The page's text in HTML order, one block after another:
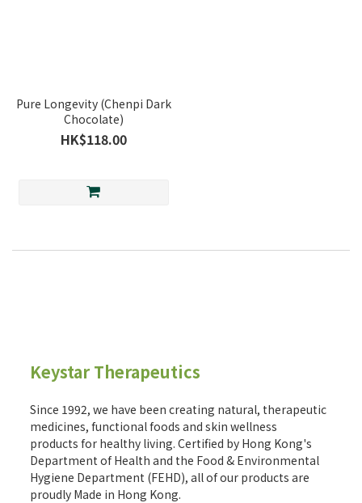
Pure Longevity (Chenpi Dark
Chocolate)
HK$118.00
Keystar Therapeutics
Since 1992, we have been creating natural, therapeutic
medicines, functional foods and skin wellness
products for healthy living. Certified by Hong Kong's
Department of Health and the Food & Environmental
Hygiene Department (FEHD), all of our products are
proudly Made in Hong Kong.